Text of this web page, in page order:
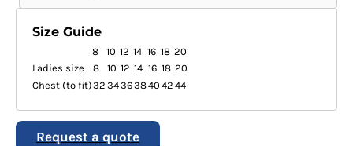
Size Guide
8 10 12 14 16 18 20
Ladies size
8 10 12 14 16 18 20
Chest (to fit)32 34363840 42 44
Request a quote